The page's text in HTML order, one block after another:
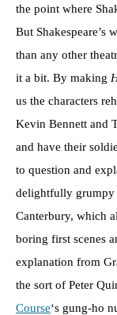
the point where
But Shakespeare’s
than any other
it a bit. By making
us the characters
Kevin Bennett and
and have their
to question and
delightfully grumpy
Canterbury, which
boring first scenes
explanation from
the sort of Peter
Course‘s gung-ho